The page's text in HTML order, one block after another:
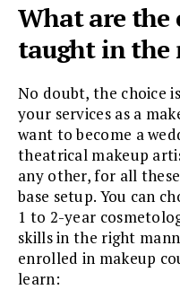
What are the
taught in the
No doubt, the choice
your services as a
want to become a
theatrical makeup
any other, for all
base setup. You can
1 to 2-year
skills in the right
enrolled in makeup
learn: